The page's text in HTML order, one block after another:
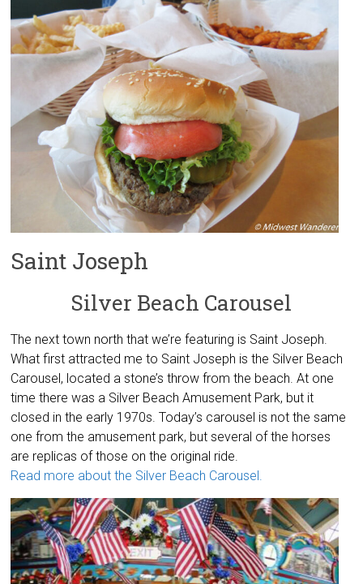
Saint Joseph
Silver Beach Carousel
The next town north that we’re featuring is Saint Joseph.
What first attracted me to Saint Joseph is the Silver Beach
Carousel, located a stone’s throw from the beach. At one
time there was a Silver Beach Amusement Park, but it
closed in the early 1970s. Today’s carousel is not the same
one from the amusement park, but several of the horses
are replicas of those on the original ride.
Read more about the Silver Beach Carousel.